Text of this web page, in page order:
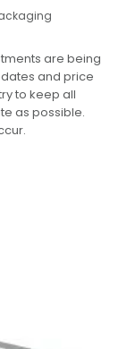
are being
and price
to keep all
as possible.